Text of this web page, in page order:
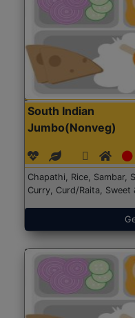
South Indian
Jumbo(Nonveg)
Chapathi, Rice, Sambar,
Curry, Curd/Raita, Sweet